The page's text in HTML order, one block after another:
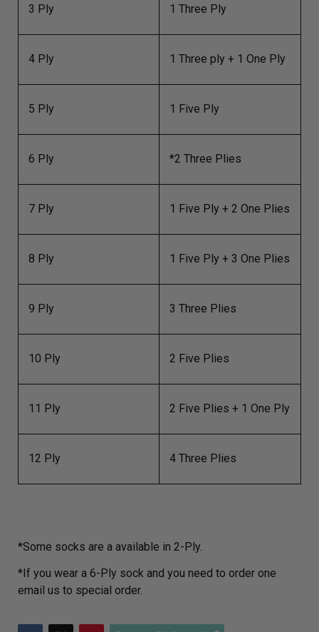
3 Ply 1 Three Ply
4 Ply 1 Three ply + 1 One Ply
5 Ply 1 Five Ply
6 Ply *2 Three Plies
7 Ply 1 Five Ply + 2 One Plies
8 Ply 1 Five Ply + 3 One Plies
9 Ply 3 Three Plies
10 Ply 2 Five Plies
11 Ply 2 Five Plies + 1 One Ply
12 Ply 4 Three Plies
*Some socks are a available in 2-Ply.
*If you wear a 6-Ply sock and you need to order one
email us to special order.